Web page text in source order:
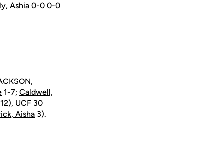
Ashia 0-0 0-0
1-7; Caldwell,
UCF 30
Aisha 3).